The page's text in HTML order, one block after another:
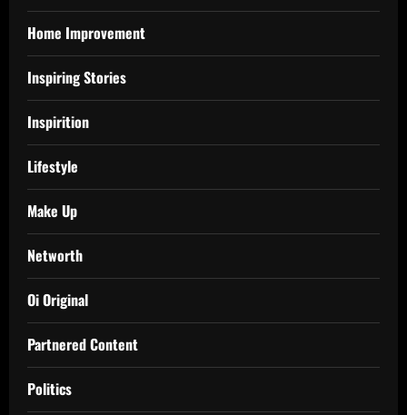
Home Improvement
Inspiring Stories
Inspirition
Lifestyle
Make Up
Networth
Oi Original
Partnered Content
Politics